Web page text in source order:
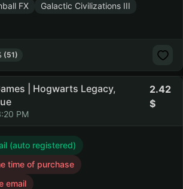
FX
Galactic Civilizations III
(51)
| Hogwarts Legacy,
PM
2.42
(auto registered)
time of purchase
email